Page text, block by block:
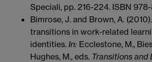
Speciali, pp. 216-224. ISBN
Bimrose, J. and Brown, A.
transitions in work-related
identities. In: Ecclestone, M.,
Hughes, M., eds. Transitions and